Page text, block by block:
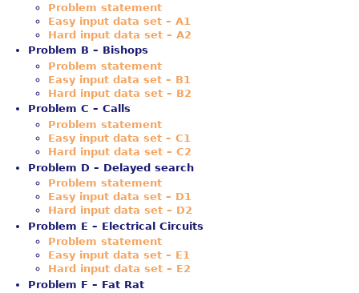
Problem statement
Easy input data set – A1
Hard input data set – A2
Problem B – Bishops
Problem statement
Easy input data set – B1
Hard input data set – B2
Problem C – Calls
Problem statement
Easy input data set – C1
Hard input data set – C2
Problem D – Delayed search
Problem statement
Easy input data set – D1
Hard input data set – D2
Problem E – Electrical Circuits
Problem statement
Easy input data set – E1
Hard input data set – E2
Problem F – Fat Rat